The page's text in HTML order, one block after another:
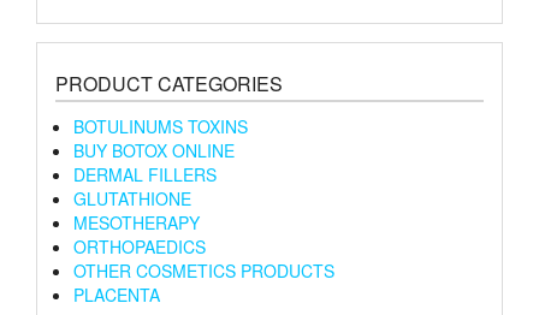
PRODUCT CATEGORIES
BOTULINUMS TOXINS
BUY BOTOX ONLINE
DERMAL FILLERS
GLUTATHIONE
MESOTHERAPY
ORTHOPAEDICS
OTHER COSMETICS PRODUCTS
PLACENTA